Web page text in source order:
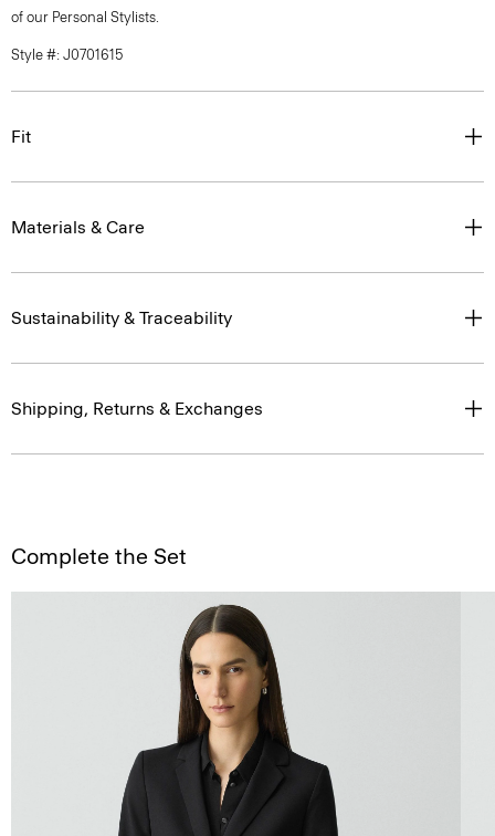
of our Personal Stylists.
Style #: J0701615
Fit
Materials & Care
Sustainability & Traceability
Shipping, Returns & Exchanges
Complete the Set